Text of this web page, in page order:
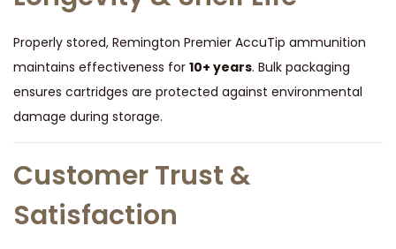
Properly stored, Remington Premier AccuTip ammunition
maintains effectiveness for 10+ years. Bulk packaging
ensures cartridges are protected against environmental
damage during storage.
Customer Trust &
Satisfaction